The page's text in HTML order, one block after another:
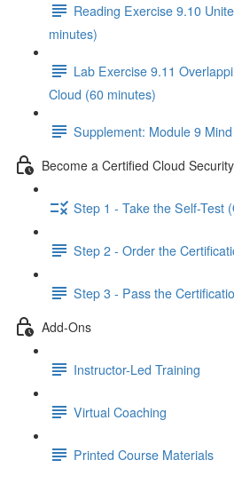
Reading Exercise 9.10
minutes)
Lab Exercise 9.11
Cloud (60 minutes)
Supplement: Module 9
Become a Certified Cloud
Step 1 - Take the Self-Test
Step 2 - Order the
Step 3 - Pass the
Add-Ons
Instructor-Led Training
Virtual Coaching
Printed Course Materials